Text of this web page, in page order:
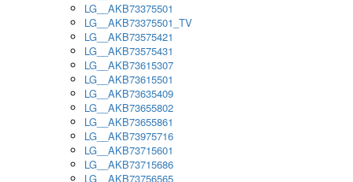
LG__AKB73375501
LG__AKB73375501_TV
LG__AKB73575421
LG__AKB73575431
LG__AKB73615307
LG__AKB73615501
LG__AKB73635409
LG__AKB73655802
LG__AKB73655861
LG__AKB73975716
LG__AKB73715601
LG__AKB73715686
LG__AKB73756565